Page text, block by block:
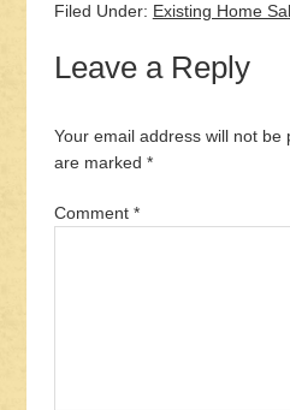
Filed Under: Existing Home
Leave a Reply
Your email address will not be
are marked *
Comment *